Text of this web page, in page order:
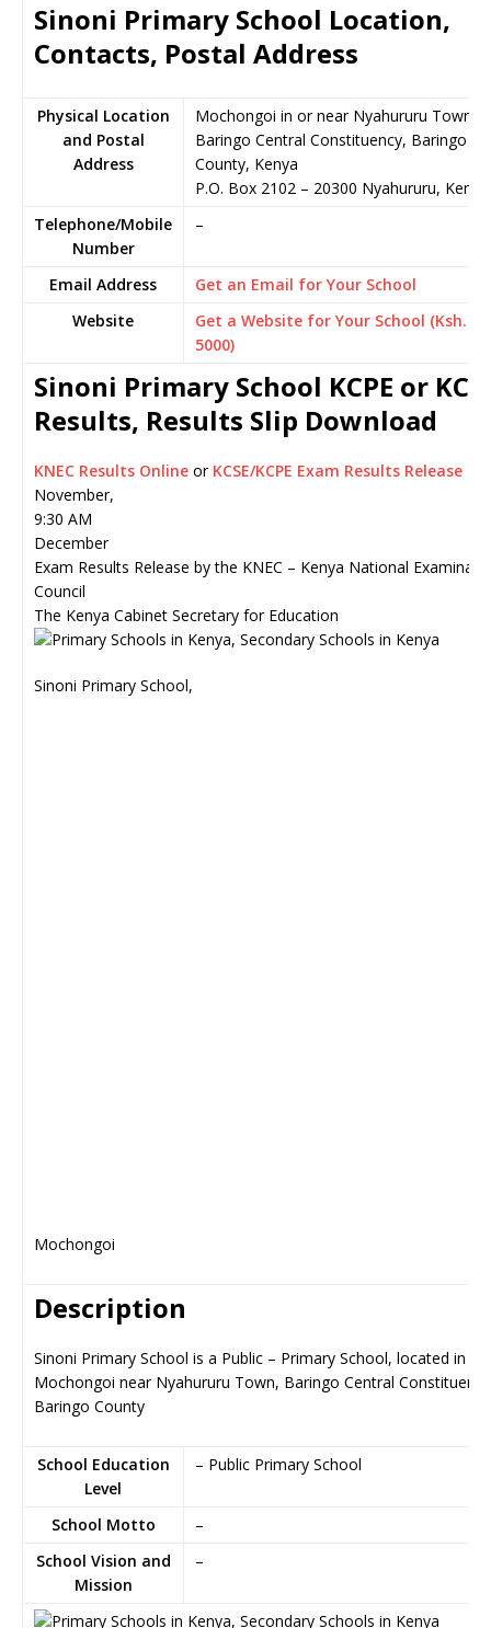
Sinoni Primary School Location,
Contacts, Postal Address
Physical Location
and Postal
Address
Mochongoi in or near Nyahururu Town,
Baringo Central Constituency, Baringo
County, Kenya
P.O. Box 2102 – 20300 Nyahururu, Kenya
Telephone/Mobile
Number
–
Email Address
Get an Email for Your School
Website
Get a Website for Your School (Ksh.
5000)
Sinoni Primary School KCPE or
Results, Results Slip Download
KNEC Results Online or KCSE/KCPE Exam Results Release
November,
9:30 AM
December
Exam Results Release by the KNEC – Kenya National
Council
The Kenya Cabinet Secretary for Education
Sinoni Primary School,
Mochongoi
Description
Sinoni Primary School is a Public – Primary School, located in
Mochongoi near Nyahururu Town, Baringo Central
Baringo County
School Education
Level
– Public Primary School
School Motto
–
School Vision and
Mission
–